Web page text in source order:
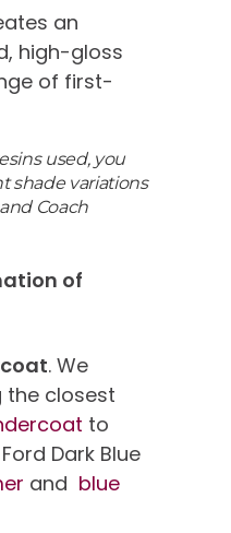
an
high-gloss
of first-
used, you
shade variations
Coach
of
. We
the closest
to
Dark Blue
and blue